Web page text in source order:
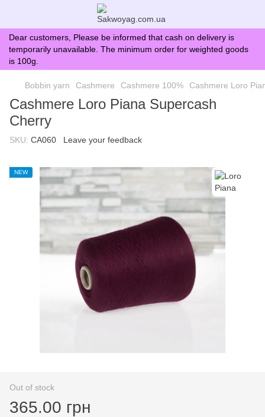
Dear customers, Please be informed that cash on delivery is
temporarily unavailable. The minimum order for weighted goods
is 100g.
Bobbin yarn Cashmere Cashmere 100% Cashmere Loro
Cashmere Loro Piana Supercash
Cherry
SKU: CA060 Leave your feedback
NEW
Out of stock
365.00 грн